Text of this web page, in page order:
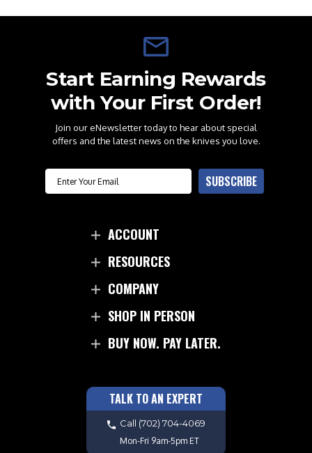
Start Earning Rewards
with Your First Order!
Join our eNewsletter today to hear about special
offers and the latest news on the knives you love.
Email SUBSCRIBE
ACCOUNT
RESOURCES
COMPANY
SHOP IN PERSON
BUY NOW. PAY LATER.
TALK TO AN EXPERT
Call (702) 704-4069
Mon-Fri 9am-5pm ET